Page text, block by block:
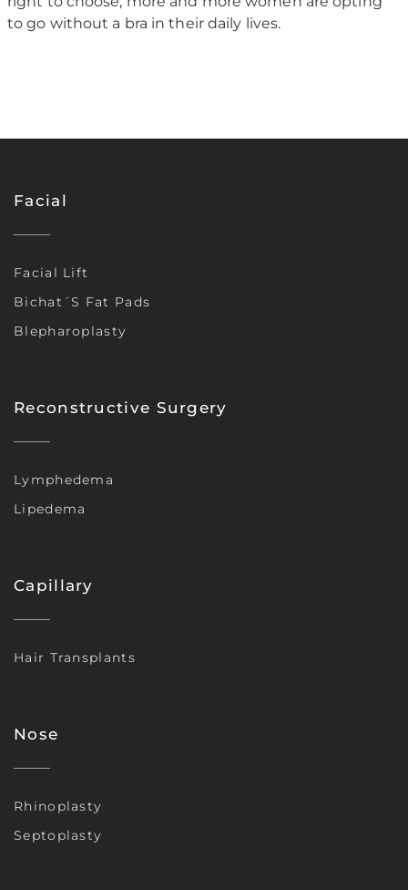
to go without a bra in their daily lives.
Facial
Facial Lift
Bichat´s Fat Pads
Blepharoplasty
Reconstructive Surgery
Lymphedema
Lipedema
Capillary
Hair Transplants
Nose
Rhinoplasty
Septoplasty